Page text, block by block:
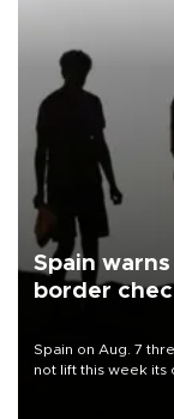
Spain
border
Spain on Aug. 7
not lift this week its